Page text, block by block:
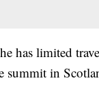
has limited
summit in